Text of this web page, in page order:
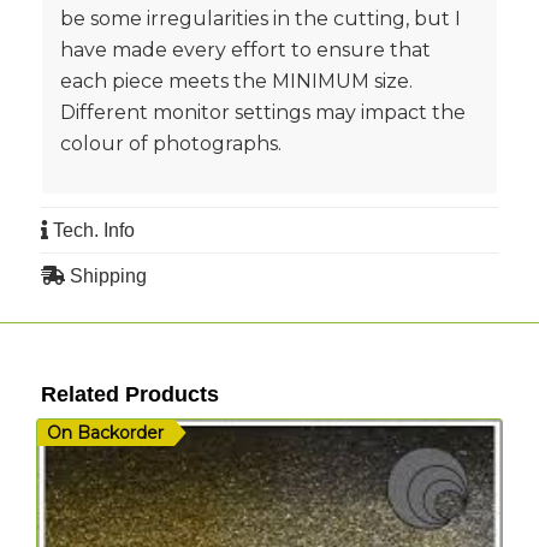
be some irregularities in the cutting, but I
have made every effort to ensure that
each piece meets the MINIMUM size.
Different monitor settings may impact the
colour of photographs.
Tech. Info
Shipping
Related Products
On Backorder